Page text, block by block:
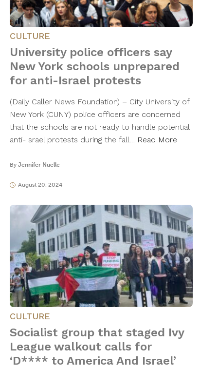
CULTURE
University police officers say
New York schools unprepared
for anti-Israel protests
(Daily Caller News Foundation) – City University of
New York (CUNY) police officers are concerned
that the schools are not ready to handle potential
anti-Israel protests during the fall… Read More
By Jennifer Nuelle
August 20, 2024
CULTURE
Socialist group that staged Ivy
League walkout calls for
‘D**** to America And Israel’